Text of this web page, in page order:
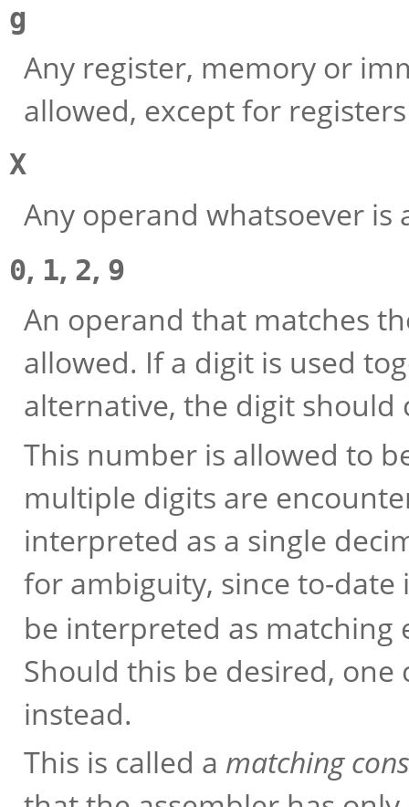
g
Any register, memory or
allowed, except for
X
Any operand whatsoever is
0, 1, 2, 9
An operand that matches
allowed. If a digit is used
alternative, the digit should
This number is allowed to
multiple digits are
interpreted as a single
for ambiguity, since to-
be interpreted as
Should this be desired,
instead.
This is called a matching